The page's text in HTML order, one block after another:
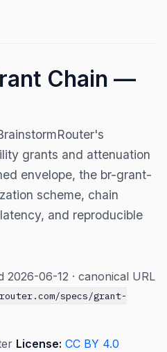
Chain —
grants and attenuation
envelope, the br-grant-
scheme, chain
and reproducible
2026-06-12 · canonical URL
specs/grant-
License: CC BY 4.0